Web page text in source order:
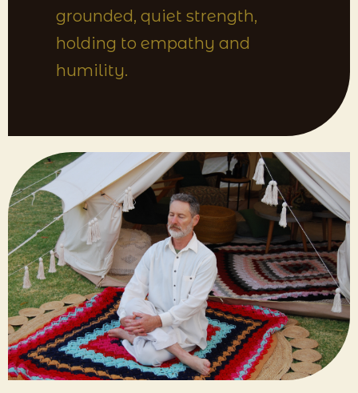
grounded, quiet strength,
holding to empathy and
humility.